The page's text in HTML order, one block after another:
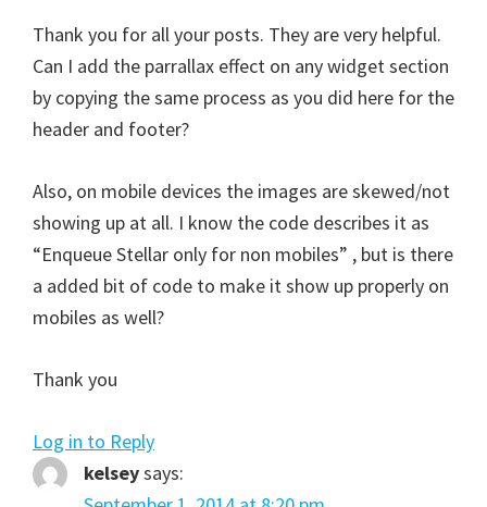
Thank you for all your posts. They are very helpful.
Can I add the parrallax effect on any widget section
by copying the same process as you did here for the
header and footer?
Also, on mobile devices the images are skewed/not
showing up at all. I know the code describes it as
“Enqueue Stellar only for non mobiles” , but is there
a added bit of code to make it show up properly on
mobiles as well?
Thank you
Log in to Reply
kelseysays: